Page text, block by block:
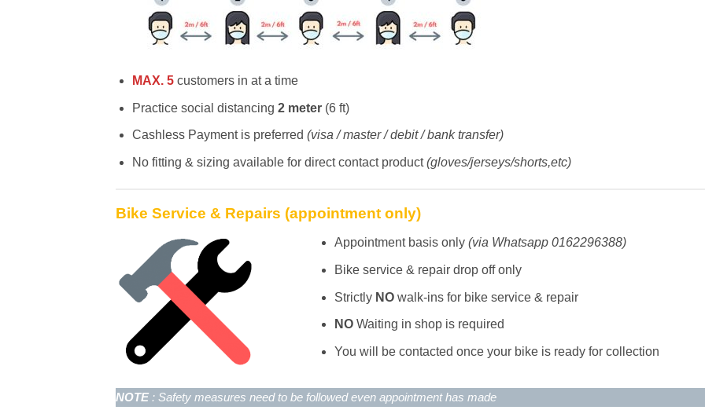
MAX. 5 customers in at a time
Practice social distancing 2 meter (6 ft)
Cashless Payment is preferred (visa / master / debit / bank transfer)
No fitting & sizing available for direct contact product(gloves/jerseys/shorts,etc)
Bike Service & Repairs (appointment only)
Appointment basis only(via Whatsapp 0162296388)
Bike service & repair drop off only
Strictly NOwalk-ins for bike service & repair
NOWaiting in shop is required
You will be contacted once your bike is ready for collection
NOTE : Safety measures need to be followed even appointment has made